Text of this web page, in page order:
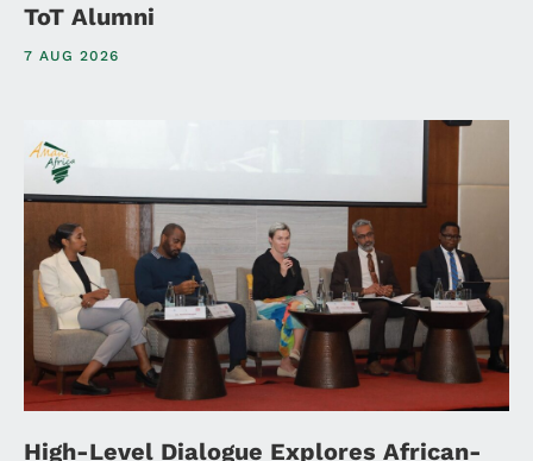
ToT Alumni
7 AUG 2026
High-Level Dialogue Explores African-